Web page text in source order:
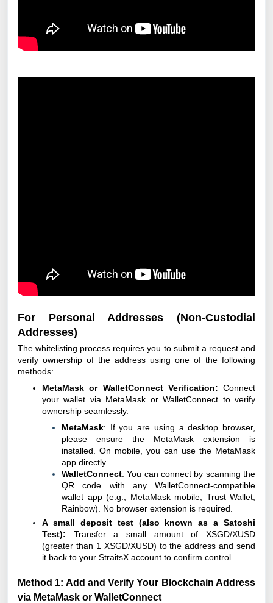
For Personal Addresses (Non-Custodial
Addresses)
The whitelisting process requires you to submit a request and
verify ownership of the address using one of the following
methods:
MetaMask or WalletConnect Verification: Connect
your wallet via MetaMask or WalletConnect to verify
ownership seamlessly.
MetaMask: If you are using a desktop browser,
please ensure the MetaMask extension is
installed. On mobile, you can use the MetaMask
app directly.
WalletConnect: You can connect by scanning the
QR code with any WalletConnect-compatible
wallet app (e.g., MetaMask mobile, Trust Wallet,
Rainbow). No browser extension is required.
A small deposit test (also known as a Satoshi
Test): Transfer a small amount of XSGD/XUSD
(greater than 1 XSGD/XUSD) to the address and send
it back to your StraitsX account to confirm control.
Method 1: Add and Verify Your Blockchain Address
via MetaMask or WalletConnect